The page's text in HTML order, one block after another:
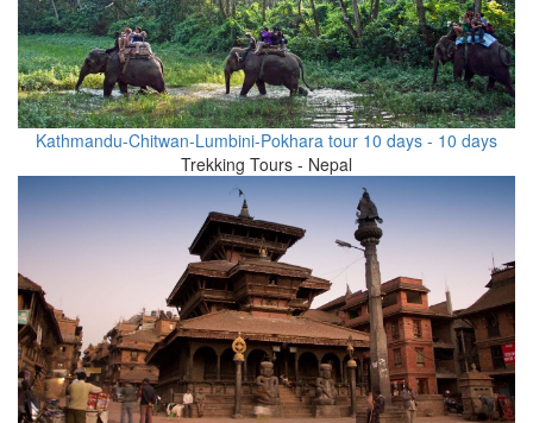
Kathmandu-Chitwan-Lumbini-Pokhara tour 10 days - 10 days
Trekking Tours - Nepal